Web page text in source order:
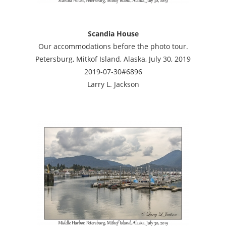
Scandia House
Our accommodations before the photo tour.
Petersburg, Mitkof Island, Alaska, July 30, 2019
2019-07-30#6896
Larry L. Jackson